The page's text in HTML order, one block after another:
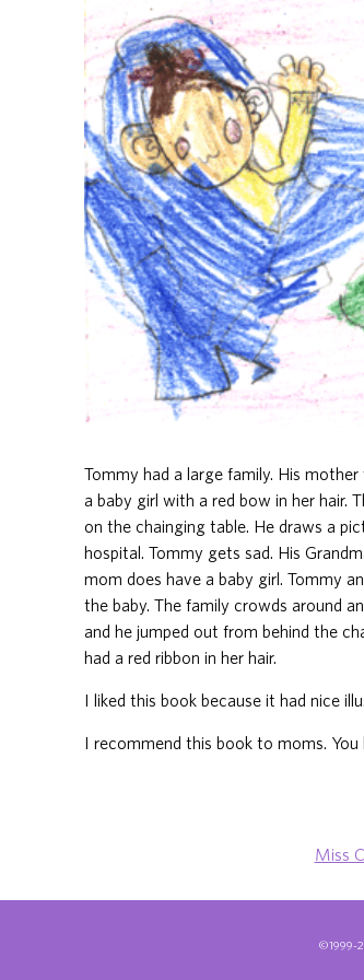
Tommy had a large family. His
a baby girl with a red bow in her hair.
on the chainging table. He draws a
hospital. Tommy gets sad. His
mom does have a baby girl. Tommy
the baby. The family crowds around
and he jumped out from behind the
had a red ribbon in her hair.
I liked this book because it had nice
I recommend this book to moms. You
Miss
©1999-